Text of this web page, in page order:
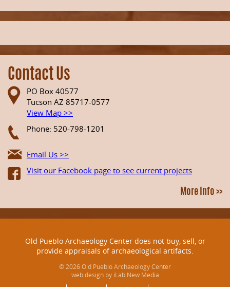
Contact Us
PO Box 40577
Tucson AZ 85717-0577
View Map >>
Phone: 520-798-1201
Email Us >>
Visit our Facebook page to see current projects
More Info >>
Old Pueblo Archaeology Center does not buy, sell, or
provide appraisals of archaeological artifacts.
© 2026 Old Pueblo Archaeology Center
web design by iLab New Media